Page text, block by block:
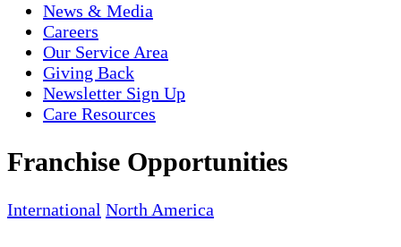
News & Media
Careers
Our Service Area
Giving Back
Newsletter Sign Up
Care Resources
Franchise Opportunities
International North America